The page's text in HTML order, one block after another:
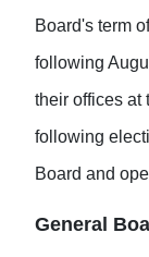
Board's term
following
their offices at
following
Board and
General